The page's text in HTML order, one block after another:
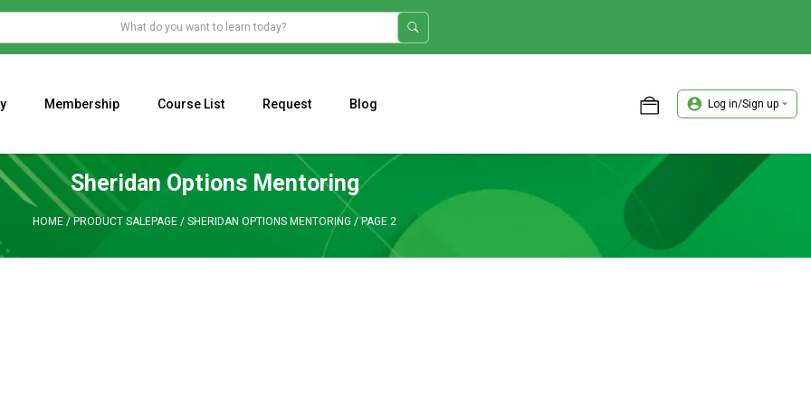
Membership Course List Request Blog Log in/Sign up
Sheridan Options Mentoring
HOME / PRODUCT SALEPAGE / SHERIDAN OPTIONS MENTORING /PAGE 2